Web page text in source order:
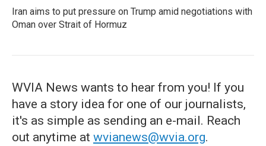
Iran aims to put pressure on Trump amid negotiations with
Oman over Strait of Hormuz
WVIA News wants to hear from you! If you
have a story idea for one of our journalists,
it's as simple as sending an e-mail. Reach
out anytime at wvianews@wvia.org.